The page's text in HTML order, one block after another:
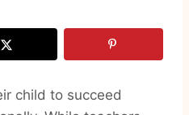
child to succeed